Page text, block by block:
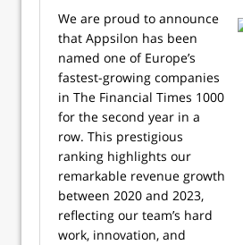
We are proud to announce
that Appsilon has been
named one of Europe’s
fastest-growing companies
in The Financial Times 1000
for the second year in a
row. This prestigious
ranking highlights our
remarkable revenue growth
between 2020 and 2023,
reflecting our team’s hard
work, innovation, and